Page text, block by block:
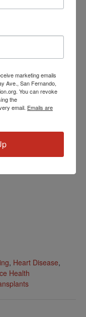
, Heart Disease,
Health
marketing emails
Ave., San Fernando,
You can revoke
the
email. Emails are